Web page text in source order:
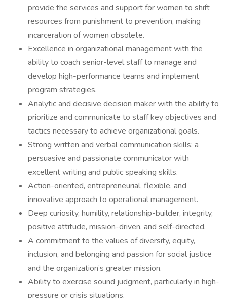
provide the services and support for women to shift
resources from punishment to prevention, making
incarceration of women obsolete.
Excellence in organizational management with the
ability to coach senior-level staff to manage and
develop high-performance teams and implement
program strategies.
Analytic and decisive decision maker with the ability to
prioritize and communicate to staff key objectives and
tactics necessary to achieve organizational goals.
Strong written and verbal communication skills; a
persuasive and passionate communicator with
excellent writing and public speaking skills.
Action-oriented, entrepreneurial, flexible, and
innovative approach to operational management.
Deep curiosity, humility, relationship-builder, integrity,
positive attitude, mission-driven, and self-directed.
A commitment to the values of diversity, equity,
inclusion, and belonging and passion for social justice
and the organization’s greater mission.
Ability to exercise sound judgment, particularly in high-
pressure or crisis situations.